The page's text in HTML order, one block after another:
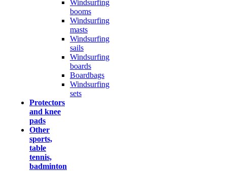
Windsurfing
booms
Windsurfing
masts
Windsurfing
sails
Windsurfing
boards
Boardbags
Windsurfing
sets
Protectors
and knee
pads
Other
sports,
table
tennis,
badminton